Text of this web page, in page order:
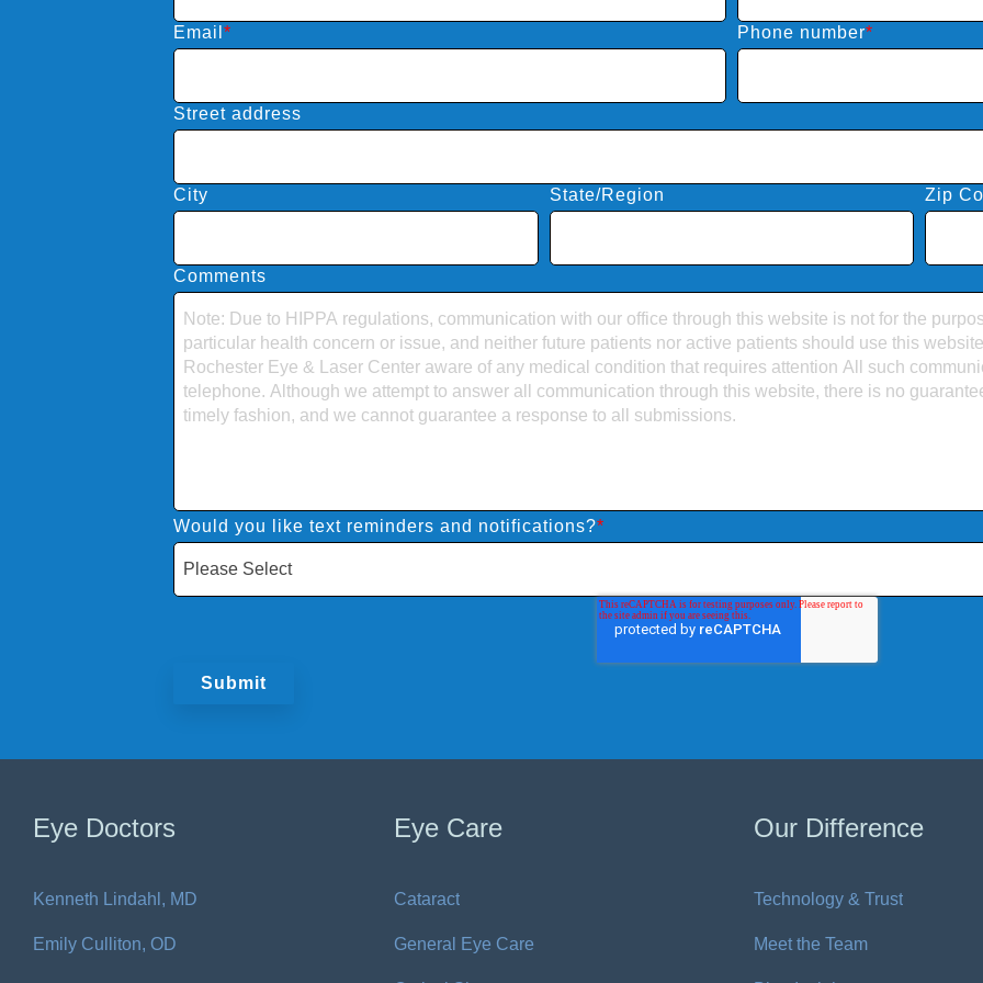
Email* Phone number*
Street address
City State/Region Zip
Comments
Would you like text reminders and notifications?*
Eye Doctors
Kenneth Lindahl, MD
Emily Culliton, OD
Eye Care
Cataract
General Eye Care
Our Difference
Technology & Trust
Meet the Team